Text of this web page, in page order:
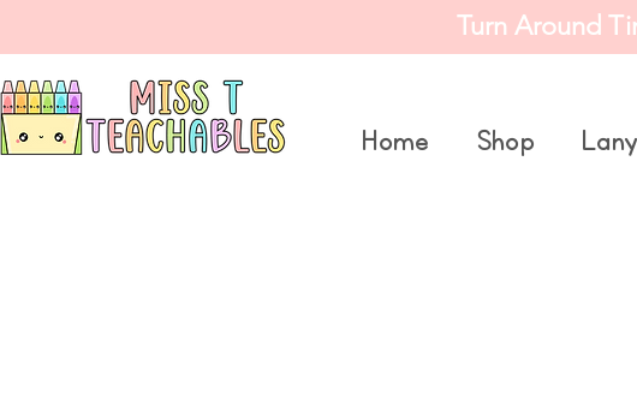
Turn Around
Home Shop